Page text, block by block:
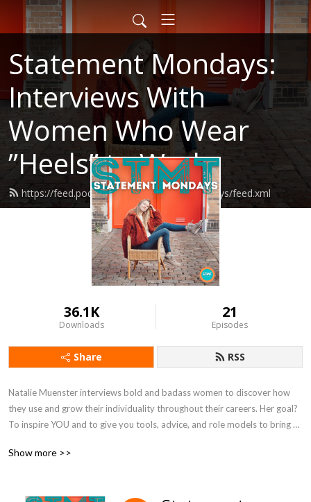
Statement Mondays:
Interviews With
Women Who Wear
”Heels” to Work
https://feed.podbean.com/statementmondays/feed.xml
36.1K
Downloads
21
Episodes
Share RSS
Natalie Muenster interviews bold and badass women to discover how
they use and grow their individuality throughout their careers. Her goal?
To inspire YOU and to give you tools, advice, and role models to bring
The world needs more bold women, so how have you been bold lately?
Show more >>